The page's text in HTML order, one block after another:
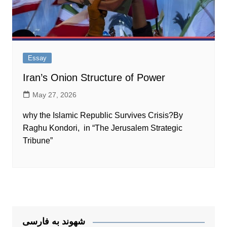
Essay
Iran’s Onion Structure of Power
May 27, 2026
why the Islamic Republic Survives Crisis?By
Raghu Kondori, in “The Jerusalem Strategic
Tribune”
شهوند به فارسی